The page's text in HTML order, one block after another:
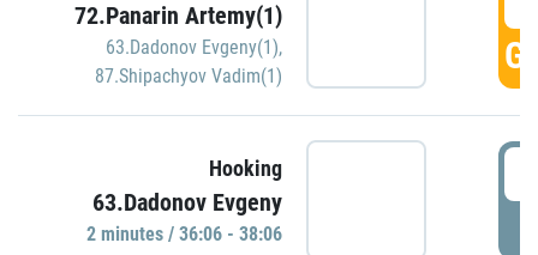
72.Panarin Artemy(1)
63.Dadonov Evgeny(1),
87.Shipachyov Vadim(1)
Hooking
63.Dadonov Evgeny
2 minutes / 36:06 - 38:06